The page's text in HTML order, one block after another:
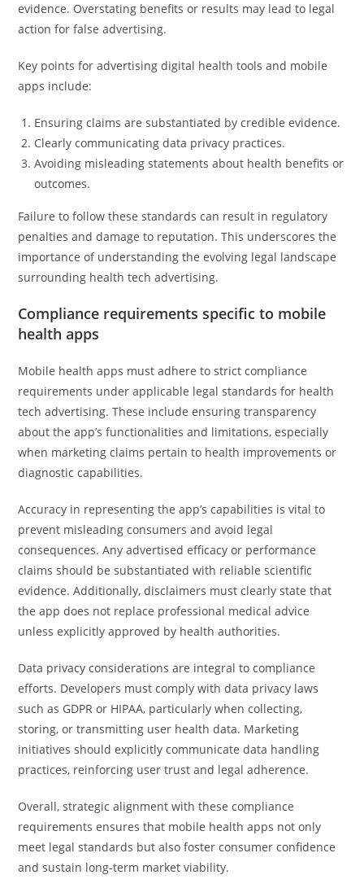
evidence. Overstating benefits or results may lead to legal
action for false advertising.
Key points for advertising digital health tools and mobile
apps include:
Ensuring claims are substantiated by credible evidence.
Clearly communicating data privacy practices.
Avoiding misleading statements about health benefits or
outcomes.
Failure to follow these standards can result in regulatory
penalties and damage to reputation. This underscores the
importance of understanding the evolving legal landscape
surrounding health tech advertising.
Compliance requirements specific to mobile
health apps
Mobile health apps must adhere to strict compliance
requirements under applicable legal standards for health
tech advertising. These include ensuring transparency
about the app’s functionalities and limitations, especially
when marketing claims pertain to health improvements or
diagnostic capabilities.
Accuracy in representing the app’s capabilities is vital to
prevent misleading consumers and avoid legal
consequences. Any advertised efficacy or performance
claims should be substantiated with reliable scientific
evidence. Additionally, disclaimers must clearly state that
the app does not replace professional medical advice
unless explicitly approved by health authorities.
Data privacy considerations are integral to compliance
efforts. Developers must comply with data privacy laws
such as GDPR or HIPAA, particularly when collecting,
storing, or transmitting user health data. Marketing
initiatives should explicitly communicate data handling
practices, reinforcing user trust and legal adherence.
Overall, strategic alignment with these compliance
requirements ensures that mobile health apps not only
meet legal standards but also foster consumer confidence
and sustain long-term market viability.